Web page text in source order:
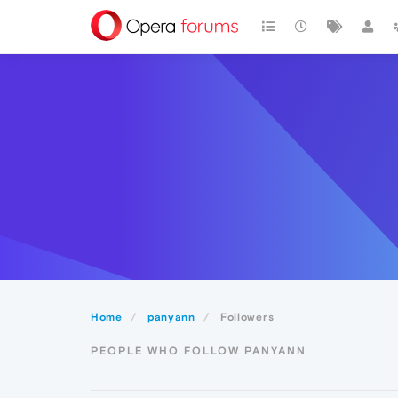
Home panyann Followers
PEOPLE WHO FOLLOW PANYANN